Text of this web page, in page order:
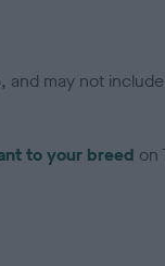
may not
to your breed on